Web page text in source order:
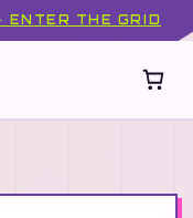
ENTER THE GRID